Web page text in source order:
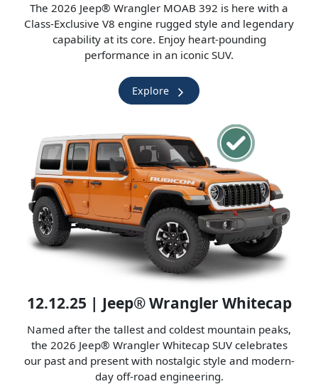
The 2026 Jeep® Wrangler MOAB 392 is here with a
Class-Exclusive V8 engine rugged style and legendary
capability at its core. Enjoy heart-pounding
performance in an iconic SUV.
Explore
12.12.25 | Jeep® Wrangler Whitecap
Named after the tallest and coldest mountain peaks,
the 2026 Jeep® Wrangler Whitecap SUV celebrates
our past and present with nostalgic style and modern-
day off-road engineering.